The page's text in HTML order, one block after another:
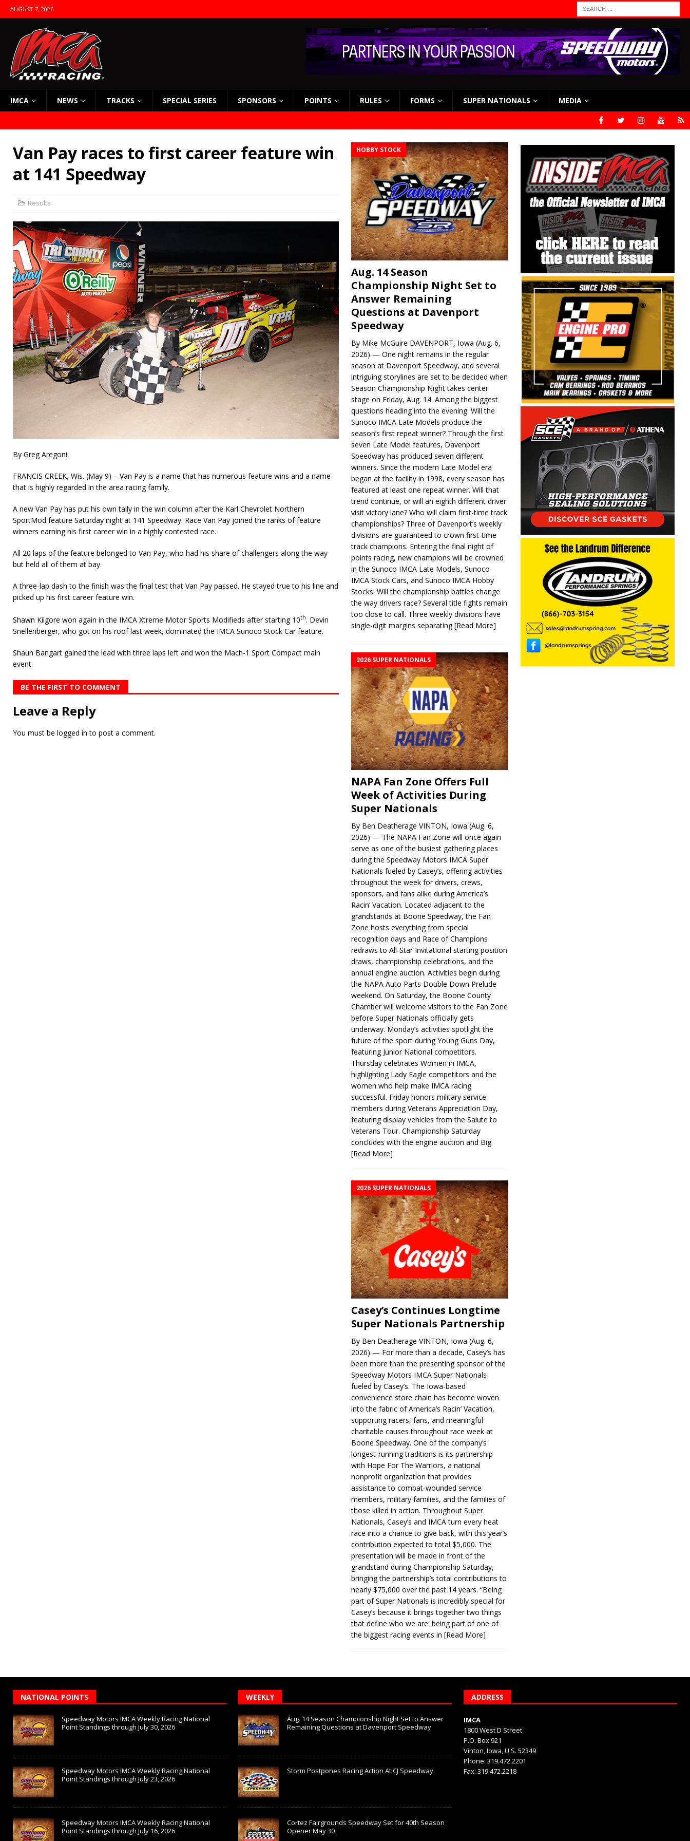
AUGUST 7, 2026
IMCA NEWS TRACKS SPECIAL SERIES SPONSORS POINTS RULES FORMS SUPER NATIONALS MEDIA
Van Pay races to first career feature win
at 141 Speedway
Results
By Greg Aregoni
FRANCIS CREEK, Wis. (May 9) – Van Pay is a name that has numerous feature wins and a name
that is highly regarded in the area racing family.
A new Van Pay has put his own tally in the win column after the Karl Chevrolet Northern
SportMod feature Saturday night at 141 Speedway. Race Van Pay joined the ranks of feature
winners earning his first career win in a highly contested race.
All 20 laps of the feature belonged to Van Pay, who had his share of challengers along the way
but held all of them at bay.
A three-lap dash to the finish was the final test that Van Pay passed. He stayed true to his line and
picked up his first career feature win.
Shawn Kilgore won again in the IMCA Xtreme Motor Sports Modifieds after starting 10th. Devin
Snellenberger, who got on his roof last week, dominated the IMCA Sunoco Stock Car feature.
Shaun Bangart gained the lead with three laps left and won the Mach-1 Sport Compact main
event.
BE THE FIRST TO COMMENT
Leave a Reply
You must be logged in to post a comment.
HOBBY STOCK
Aug. 14 Season
Championship Night Set to
Answer Remaining
Questions at Davenport
Speedway
By Mike McGuire DAVENPORT, Iowa (Aug. 6,
2026) — One night remains in the regular
season at Davenport Speedway, and several
intriguing storylines are set to be decided when
Season Championship Night takes center
stage on Friday, Aug. 14. Among the biggest
questions heading into the evening: Will the
Sunoco IMCA Late Models produce the
season’s first repeat winner? Through the first
seven Late Model features, Davenport
Speedway has produced seven different
winners. Since the modern Late Model era
began at the facility in 1998, every season has
featured at least one repeat winner. Will that
trend continue, or will an eighth different driver
visit victory lane? Who will claim first-time track
championships? Three of Davenport’s weekly
divisions are guaranteed to crown first-time
track champions. Entering the final night of
points racing, new champions will be crowned
in the Sunoco IMCA Late Models, Sunoco
IMCA Stock Cars, and Sunoco IMCA Hobby
Stocks. Will the championship battles change
the way drivers race? Several title fights remain
too close to call. Three weekly divisions have
single-digit margins separating[Read More]
2026 SUPER NATIONALS
NAPA Fan Zone Offers Full
Week of Activities During
Super Nationals
By Ben Deatherage VINTON, Iowa (Aug. 6,
2026) — The NAPA Fan Zone will once again
serve as one of the busiest gathering places
during the Speedway Motors IMCA Super
Nationals fueled by Casey’s, offering activities
throughout the week for drivers, crews,
sponsors, and fans alike during America’s
Racin’ Vacation. Located adjacent to the
grandstands at Boone Speedway, the Fan
Zone hosts everything from special
recognition days and Race of Champions
redraws to All-Star Invitational starting position
draws, championship celebrations, and the
annual engine auction. Activities begin during
the NAPA Auto Parts Double Down Prelude
weekend. On Saturday, the Boone County
Chamber will welcome visitors to the Fan Zone
before Super Nationals officially gets
underway. Monday’s activities spotlight the
future of the sport during Young Guns Day,
featuring Junior National competitors.
Thursday celebrates Women in IMCA,
highlighting Lady Eagle competitors and the
women who help make IMCA racing
successful. Friday honors military service
members during Veterans Appreciation Day,
featuring display vehicles from the Salute to
Veterans Tour. Championship Saturday
concludes with the engine auction and Big
[Read More]
2026 SUPER NATIONALS
Casey’s Continues Longtime
Super Nationals Partnership
By Ben Deatherage VINTON, Iowa (Aug. 6,
2026) — For more than a decade, Casey’s has
been more than the presenting sponsor of the
Speedway Motors IMCA Super Nationals
fueled by Casey’s. The Iowa-based
convenience store chain has become woven
into the fabric of America’s Racin’ Vacation,
supporting racers, fans, and meaningful
charitable causes throughout race week at
Boone Speedway. One of the company’s
longest-running traditions is its partnership
with Hope For The Warriors, a national
nonprofit organization that provides
assistance to combat-wounded service
members, military families, and the families of
those killed in action. Throughout Super
Nationals, Casey’s and IMCA turn every heat
race into a chance to give back, with this year’s
contribution expected to total $5,000. The
presentation will be made in front of the
grandstand during Championship Saturday,
bringing the partnership’s total contributions to
nearly $75,000 over the past 14 years. “Being
part of Super Nationals is incredibly special for
Casey’s because it brings together two things
that define who we are: being part of one of
the biggest racing events in[Read More]
NATIONAL POINTS
Speedway Motors IMCA Weekly Racing National
Point Standings through July 30, 2026
Speedway Motors IMCA Weekly Racing National
Point Standings through July 23, 2026
Speedway Motors IMCA Weekly Racing National
Point Standings through July 16, 2026
WEEKLY
Aug. 14 Season Championship Night Set to Answer
Remaining Questions at Davenport Speedway
Storm Postpones Racing Action At CJ Speedway
Cortez Fairgrounds Speedway Set for 40th Season
Opener May 30
ADDRESS
IMCA
1800 West D Street
P.O. Box 921
Vinton, Iowa, U.S. 52349
Phone: 319.472.2201
Fax: 319.472.2218